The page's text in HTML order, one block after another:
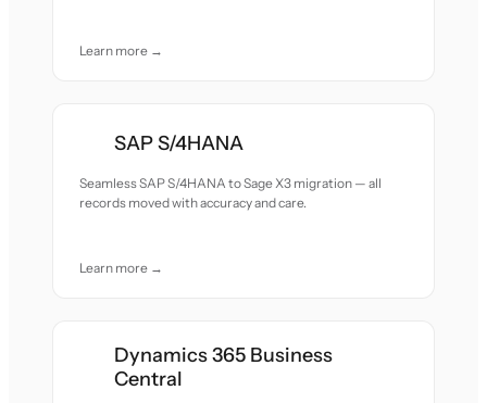
Learn more →
SAP S/4HANA
Seamless SAP S/4HANA to Sage X3 migration — all
records moved with accuracy and care.
Learn more →
Dynamics 365 Business
Central